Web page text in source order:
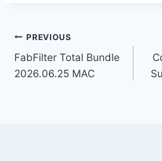
Post
navigation
PREVIOUS
FabFilter Total Bundle
2026.06.25 MAC